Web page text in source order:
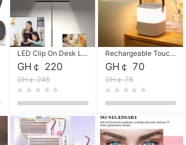
LED Clip On Desk Lamp with Flexible Gooseneck, Dimmable & Timing Function, Eye-Friendly Study Reading Light for Bedroom Dorm, Children Desktop Learning Lamp
GH￠ 220
GH￠ 245
Rechargeable Touch Sensor LED Night Light, Eye-friendly Warm Soft Glow Bedside Lamp, Portable Sleep Light for Bedroom, Night Wake-up & Ambient Decoration
GH￠ 70
GH￠ 78